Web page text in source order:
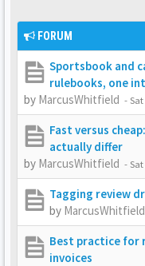
FORUM
Sportsbook and
rulebooks, one
by MarcusWhitfield -
Fast versus
actually differ
by MarcusWhitfield -
Tagging review
by MarcusWhitfield
Best practice for
invoices